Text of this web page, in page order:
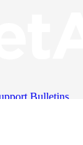
Bulletins